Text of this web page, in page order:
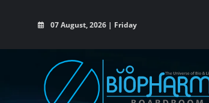
07 August, 2026 | Friday